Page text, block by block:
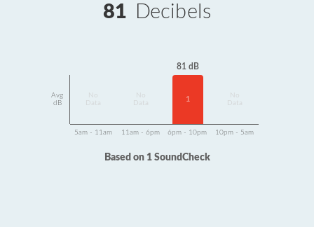
81 Decibels
Avg
dB
Data
Data
81 dB
1
Data
5am - 11am 11am - 6pm 6pm - 10pm 10pm - 5am
Based on 1 SoundCheck